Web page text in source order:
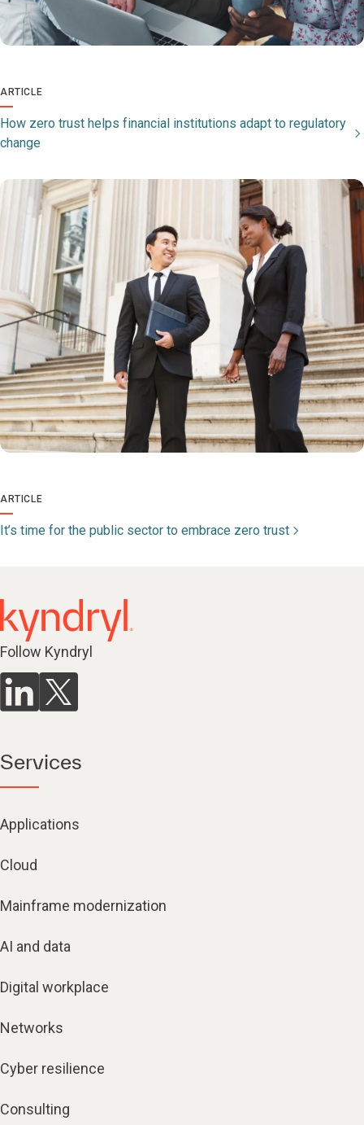
ARTICLE
How zero trust helps financial institutions adapt to regulatory
change
ARTICLE
It’s time for the public sector to embrace zero trust
Follow Kyndryl
Services
Applications
Cloud
Mainframe modernization
AI and data
Digital workplace
Networks
Cyber resilience
Consulting